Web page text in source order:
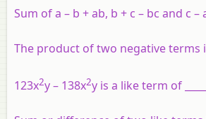
Sum of a – b + ab, b + c – bc and c – a
The product of two negative terms
123x2y – 138x2y is a like term of